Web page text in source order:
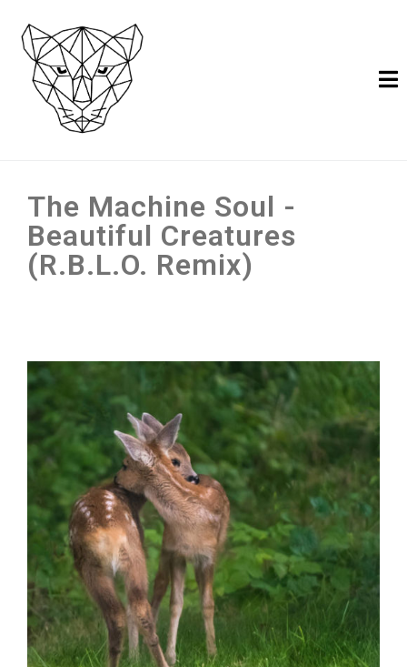
The Machine Soul -
Beautiful Creatures
(R.B.L.O. Remix)